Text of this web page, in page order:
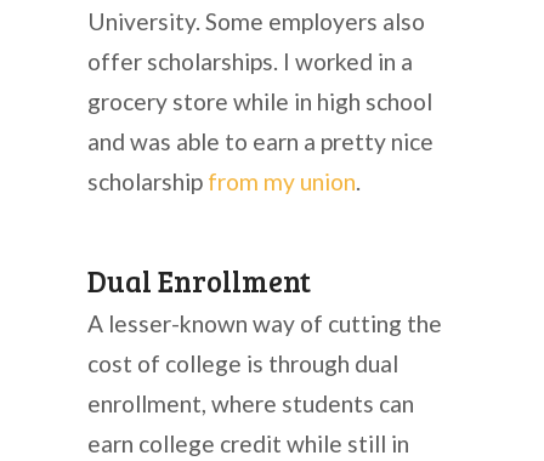
University. Some employers also
offer scholarships. I worked in a
grocery store while in high school
and was able to earn a pretty nice
scholarship from my union.
Dual Enrollment
A lesser-known way of cutting the
cost of college is through dual
enrollment, where students can
earn college credit while still in